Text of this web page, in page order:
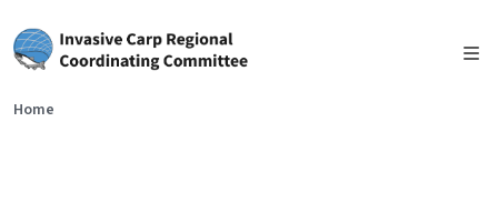
Skip to main content
Home